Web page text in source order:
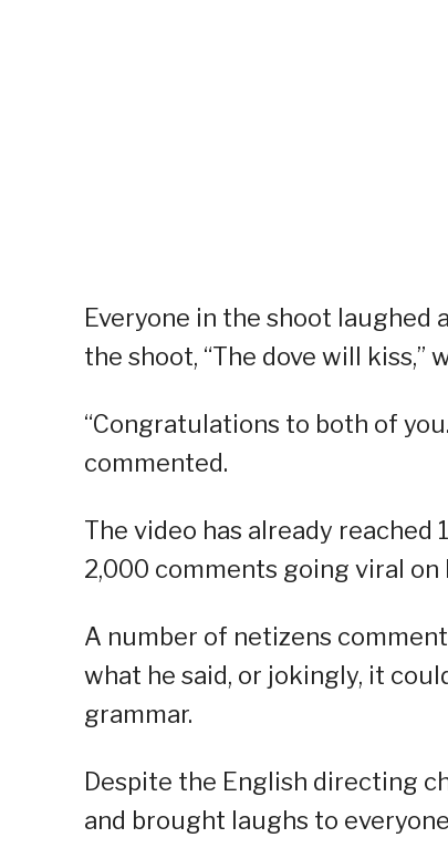
Everyone in the shoot laughed
the shoot, “The dove will kiss,”
“Congratulations to both of
commented.
The video has already reached
2,000 comments going viral on
A number of netizens
what he said, or jokingly, it
grammar.
Despite the English directing
and brought laughs to